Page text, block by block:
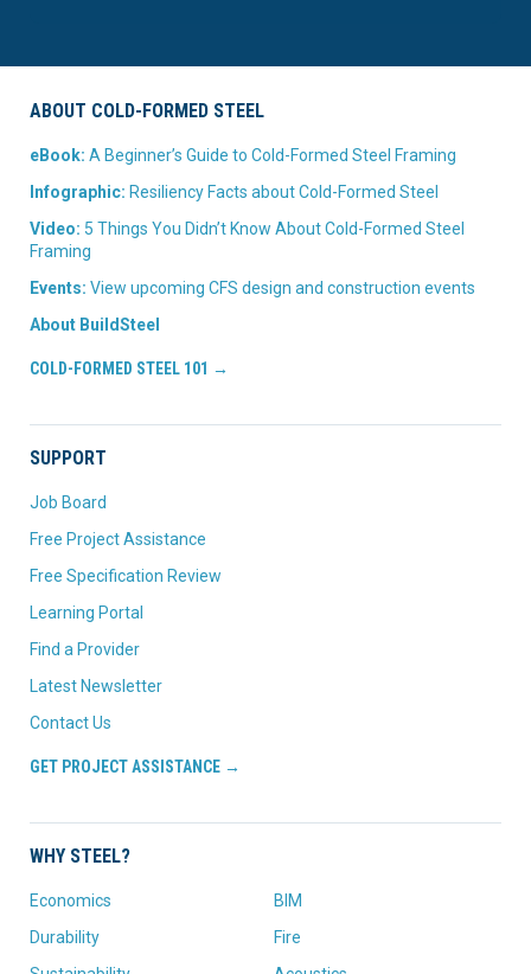
ABOUT COLD-FORMED STEEL
eBook: A Beginner’s Guide to Cold-Formed Steel Framing
Infographic: Resiliency Facts about Cold-Formed Steel
Video: 5 Things You Didn’t Know About Cold-Formed Steel
Framing
Events: View upcoming CFS design and construction events
About BuildSteel
COLD-FORMED STEEL 101 →
SUPPORT
Job Board
Free Project Assistance
Free Specification Review
Learning Portal
Find a Provider
Latest Newsletter
Contact Us
GET PROJECT ASSISTANCE →
WHY STEEL?
Economics
Durability
BIM
Fire